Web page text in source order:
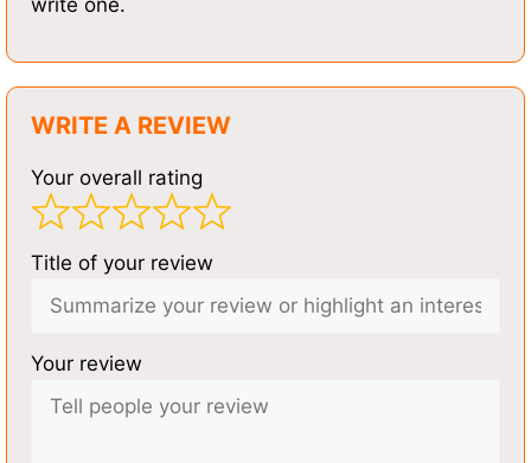
WRITE A REVIEW
Your overall rating
Title of your review
Your review